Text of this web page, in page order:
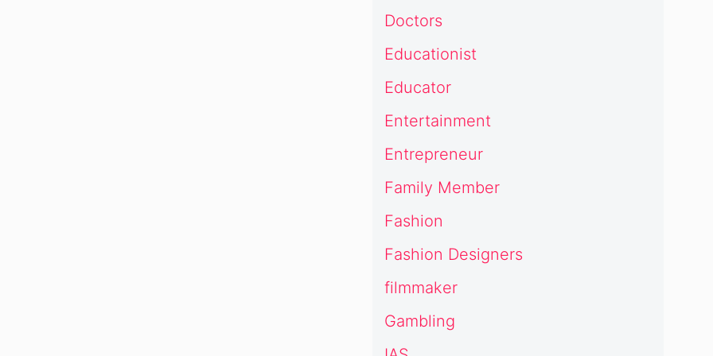
Doctors
Educationist
Educator
Entertainment
Entrepreneur
Family Member
Fashion
Fashion Designers
filmmaker
Gambling